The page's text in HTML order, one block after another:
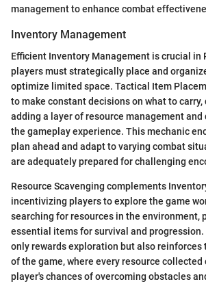
management to enhance combat
Inventory Management
Efficient Inventory Management is crucial in
players must strategically place and
optimize limited space. Tactical Item
to make constant decisions on what to carry,
adding a layer of resource management
the gameplay experience. This mechanic
plan ahead and adapt to varying combat
are adequately prepared for challenging
Resource Scavenging complements
incentivizing players to explore the game
searching for resources in the environment,
essential items for survival and
only rewards exploration but also reinforces
of the game, where every resource
player's chances of overcoming obstacles